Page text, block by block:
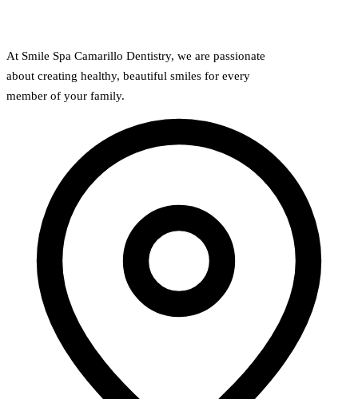
At Smile Spa Camarillo Dentistry, we are passionate
about creating healthy, beautiful smiles for every
member of your family.